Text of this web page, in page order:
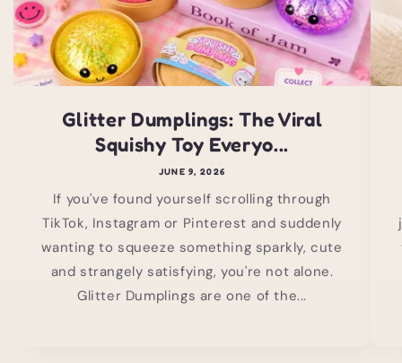
Glitter Dumplings: The Viral
Squishy Toy Everyo...
JUNE 9, 2026
If you've found yourself scrolling through
TikTok, Instagram or Pinterest and suddenly
wanting to squeeze something sparkly, cute
and strangely satisfying, you're not alone.
Glitter Dumplings are one of the...